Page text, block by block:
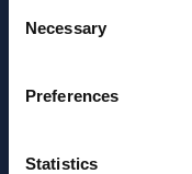
Selection
Necessary
Preferences
Statistics